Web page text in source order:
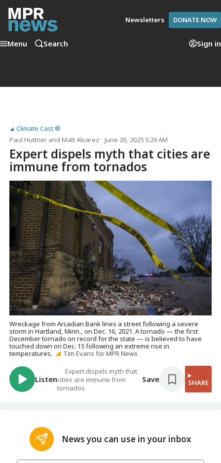
Newsletters DONATE NOW
Menu Search Sign in
Climate Cast ®
Paul Huttner andMatt Alvarez June 20, 2025 5:29 AM
Expert dispels myth that cities are
immune from tornados
Wreckage from Arcadian Bank lines a street following a severe
storm in Hartland, Minn., on Dec. 16, 2021. A tornado — the first
December tornado on record for the state — is believed to have
touched down on Dec. 15 following an extreme rise in
temperatures.
Tim Evans for MPR News
Listen
Expert dispels myth that
cities are immune from
tornados
Save SHARE
News you can use in your inbox